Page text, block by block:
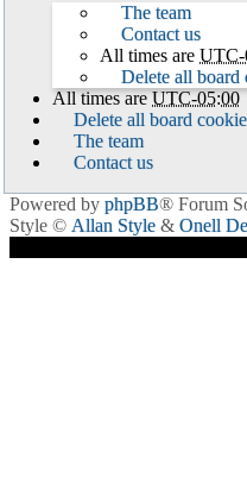
The team
Contact us
All times are UTC-
Delete all board
All times areUTC-05:00
Delete all board
The team
Contact us
Powered by phpBB® Forum
Style © Allan Style & Onell